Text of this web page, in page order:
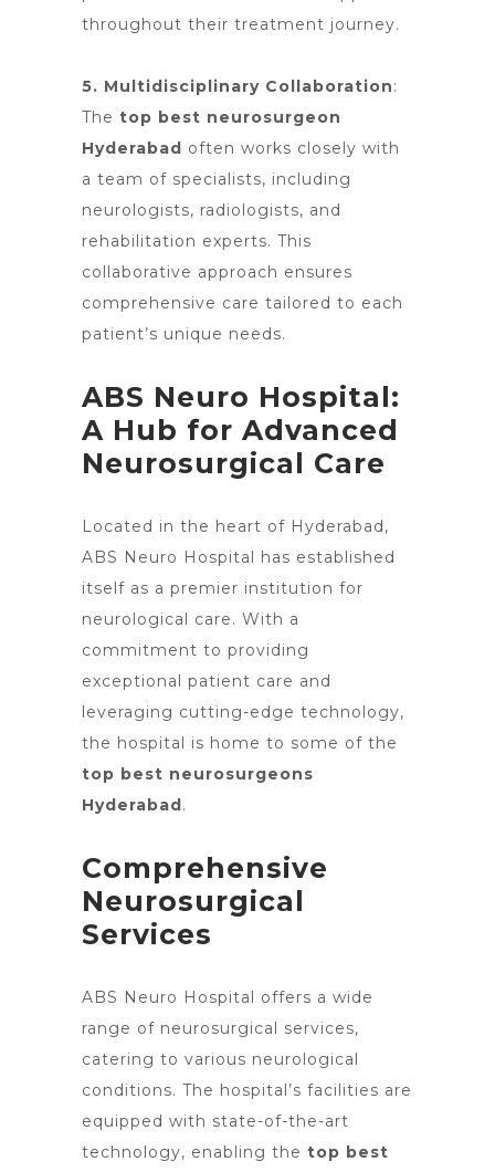
throughout their treatment journey.
5. Multidisciplinary Collaboration:
The top best neurosurgeon
Hyderabad often works closely with
a team of specialists, including
neurologists, radiologists, and
rehabilitation experts. This
collaborative approach ensures
comprehensive care tailored to each
patient’s unique needs.
ABS Neuro Hospital:
A Hub for Advanced
Neurosurgical Care
Located in the heart of Hyderabad,
ABS Neuro Hospital has established
itself as a premier institution for
neurological care. With a
commitment to providing
exceptional patient care and
leveraging cutting-edge technology,
the hospital is home to some of the
top best neurosurgeons
Hyderabad.
Comprehensive
Neurosurgical
Services
ABS Neuro Hospital offers a wide
range of neurosurgical services,
catering to various neurological
conditions. The hospital’s facilities are
equipped with state-of-the-art
technology, enabling the top best